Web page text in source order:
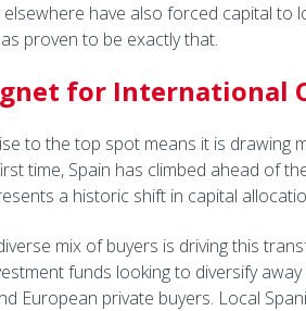
have also forced capital to
proven to be exactly that.
for International
to the top spot means it is drawing
time, Spain has climbed ahead of
a historic shift in capital
mix of buyers is driving this
funds looking to diversify
European private buyers. Local